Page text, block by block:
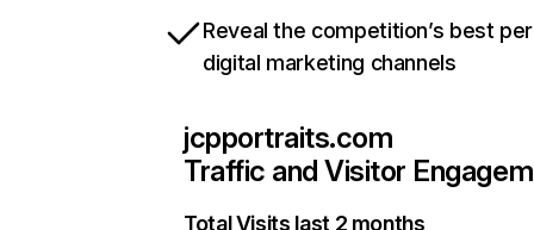
Reveal the competition’s best
digital marketing channels
jcpportraits.com
Traffic and Visitor
Total Visits last 2 months